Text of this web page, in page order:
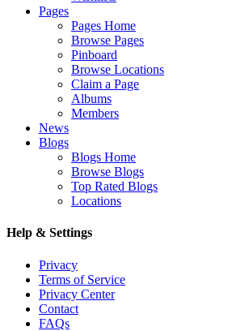
Pages
Pages Home
Browse Pages
Pinboard
Browse Locations
Claim a Page
Albums
Members
News
Blogs
Blogs Home
Browse Blogs
Top Rated Blogs
Locations
Help & Settings
Privacy
Terms of Service
Privacy Center
Contact
FAQs